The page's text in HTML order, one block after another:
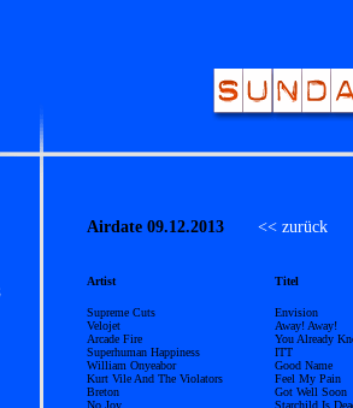
Airdate 09.12.2013 << zurück
Artist Titel
Supreme Cuts
Velojet
Arcade Fire
Superhuman Happiness
William Onyeabor
Kurt Vile And The Violators
Breton
No Joy
Envision
Away! Away!
You Already
ITT
Good Name
Feel My Pain
Got Well Soon
Starchild Is